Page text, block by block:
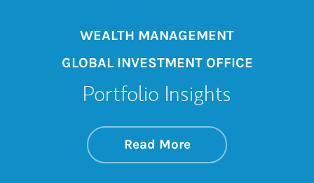
WEALTH MANAGEMENT
GLOBAL INVESTMENT OFFICE
Portfolio Insights
Read Moreabout On the
Link Opens in New